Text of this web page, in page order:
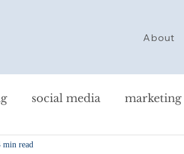
About
social media marketing
min read